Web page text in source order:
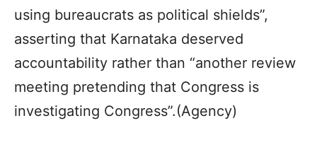
using bureaucrats as political shields”,
asserting that Karnataka deserved
accountability rather than “another review
meeting pretending that Congress is
investigating Congress”.(Agency)